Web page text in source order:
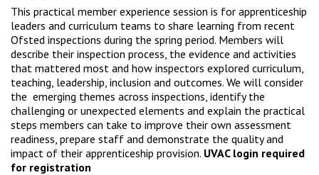
This practical member experience session is for apprenticeship
leaders and curriculum teams to share learning from recent
Ofsted inspections during the spring period. Members will
describe their inspection process, the evidence and activities
that mattered most and how inspectors explored curriculum,
teaching, leadership, inclusion and outcomes. We will consider
the emerging themes across inspections, identify the
challenging or unexpected elements and explain the practical
steps members can take to improve their own assessment
readiness, prepare staff and demonstrate the quality and
impact of their apprenticeship provision. UVAC login required
for registration